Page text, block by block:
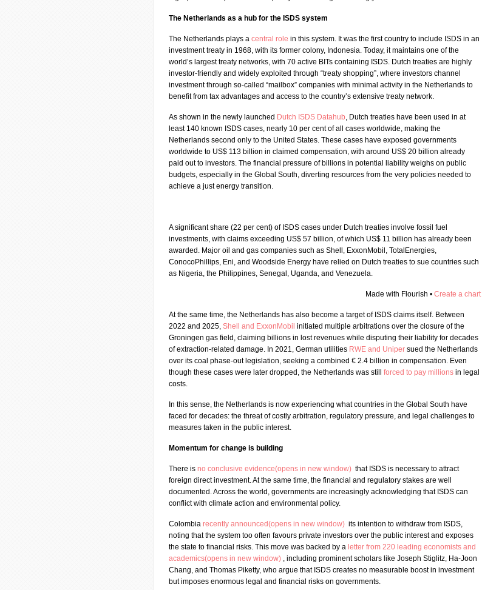
The Netherlands as a hub for the ISDS system
The Netherlands plays a central role in this system. It was the first country to include ISDS in an
investment treaty in 1968, with its former colony, Indonesia. Today, it maintains one of the
world’s largest treaty networks, with 70 active BITs containing ISDS. Dutch treaties are highly
investor-friendly and widely exploited through “treaty shopping”, where investors channel
investment through so-called “mailbox” companies with minimal activity in the Netherlands to
benefit from tax advantages and access to the country’s extensive treaty network.
As shown in the newly launched Dutch ISDS Datahub, Dutch treaties have been used in at
least 140 known ISDS cases, nearly 10 per cent of all cases worldwide, making the
Netherlands second only to the United States. These cases have exposed governments
worldwide to US$ 113 billion in claimed compensation, with around US$ 20 billion already
paid out to investors. The financial pressure of billions in potential liability weighs on public
budgets, especially in the Global South, diverting resources from the very policies needed to
achieve a just energy transition.
A significant share (22 per cent) of ISDS cases under Dutch treaties involve fossil fuel
investments, with claims exceeding US$ 57 billion, of which US$ 11 billion has already been
awarded. Major oil and gas companies such as Shell, ExxonMobil, TotalEnergies,
ConocoPhillips, Eni, and Woodside Energy have relied on Dutch treaties to sue countries such
as Nigeria, the Philippines, Senegal, Uganda, and Venezuela.
Made with Flourish •Create a chart
At the same time, the Netherlands has also become a target of ISDS claims itself. Between
2022 and 2025, Shell and ExxonMobil initiated multiple arbitrations over the closure of the
Groningen gas field, claiming billions in lost revenues while disputing their liability for decades
of extraction-related damage. In 2021, German utilities RWE and Uniper sued the Netherlands
over its coal phase-out legislation, seeking a combined € 2.4 billion in compensation. Even
though these cases were later dropped, the Netherlands was still forced to pay millions in legal
costs.
In this sense, the Netherlands is now experiencing what countries in the Global South have
faced for decades: the threat of costly arbitration, regulatory pressure, and legal challenges to
measures taken in the public interest.
Momentum for change is building
There is no conclusive evidence(opens in new window) that ISDS is necessary to attract
foreign direct investment. At the same time, the financial and regulatory stakes are well
documented. Across the world, governments are increasingly acknowledging that ISDS can
conflict with climate action and environmental policy.
Colombia recently announced(opens in new window) its intention to withdraw from ISDS,
noting that the system too often favours private investors over the public interest and exposes
the state to financial risks. This move was backed by a letter from 220 leading economists and
academics(opens in new window) , including prominent scholars like Joseph Stiglitz, Ha-Joon
Chang, and Thomas Piketty, who argue that ISDS creates no measurable boost in investment
but imposes enormous legal and financial risks on governments.